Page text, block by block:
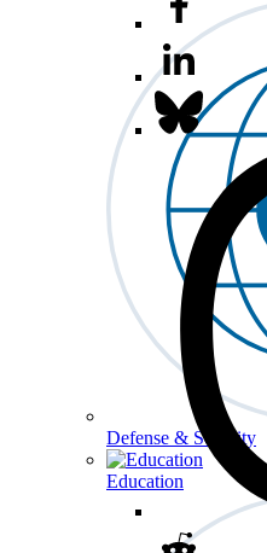
Defense & Security
Education